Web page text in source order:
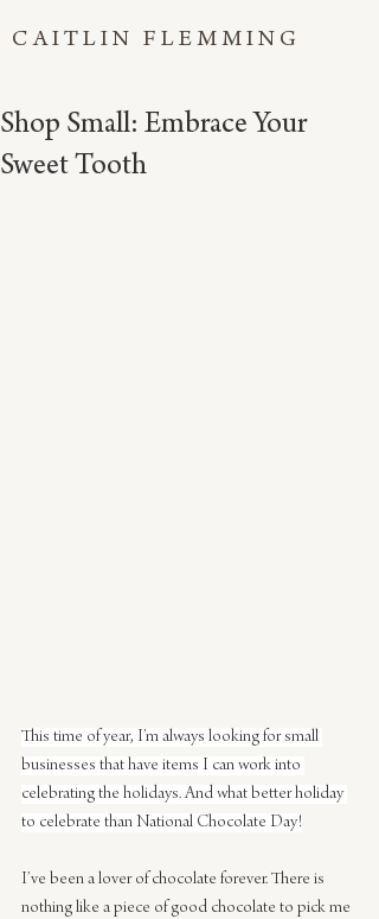
CAITLIN FLEMMING
Shop Small: Embrace Your
Sweet Tooth
This time of year, I’m always looking for small
businesses that have items I can work into
celebrating the holidays. And what better holiday
to celebrate than National Chocolate Day!
I’ve been a lover of chocolate forever. There is
nothing like a piece of good chocolate to pick me